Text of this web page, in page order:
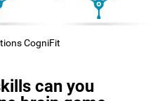
CogniFit
can you